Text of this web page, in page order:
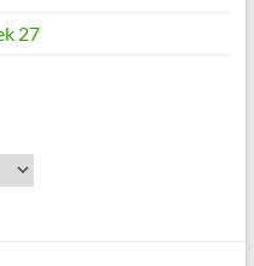
27